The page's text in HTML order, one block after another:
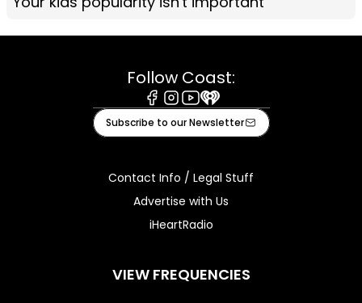
Follow Coast:
Facebook
Instagram
Youtube
iHeart
Subscribe to our Newsletter
Contact Info / Legal Stuff
Advertise with Us
iHeartRadio
VIEW FREQUENCIES